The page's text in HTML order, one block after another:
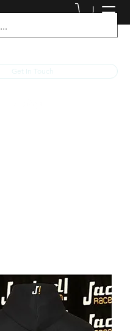
RACEWEAR
Get In Touch